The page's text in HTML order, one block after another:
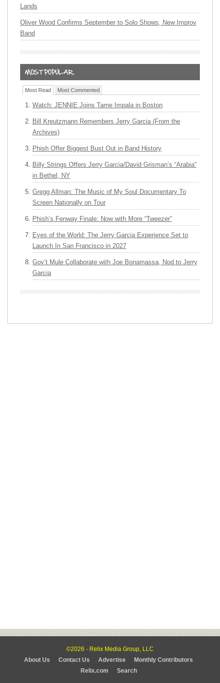
Lands
Oliver Wood Confirms September to Solo Shows, New Improv
Band
Most Read Most Commented
Watch: JENNIE Joins Tame Impala in Boston
Bill Kreutzmann Remembers Jerry Garcia (From the
Archives)
Phish Offer Biggest Bust Out in Band History
Billy Strings Offers Jerry Garcia/David Grisman’s “Arabia”
in Bethel, NY
Gregg Allman: The Music of My Soul Documentary To
Screen Nationally on Tour
Phish’s Fenway Finale: Now with More “Tweezer”
Eyes of the World: The Jerry Garcia Experience Set to
Launch In San Francisco in 2027
Gov’t Mule Collaborate with Joe Bonamassa, Nod to Jerry
Garcia
©2026 - Relix Media Group, LLC
About Us
Contact Us Advertise
Monthly Contributors
Relix.com
Search